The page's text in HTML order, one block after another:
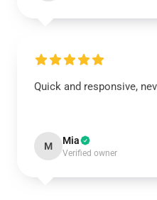
Quick and responsive,
M Mia
Verified owner